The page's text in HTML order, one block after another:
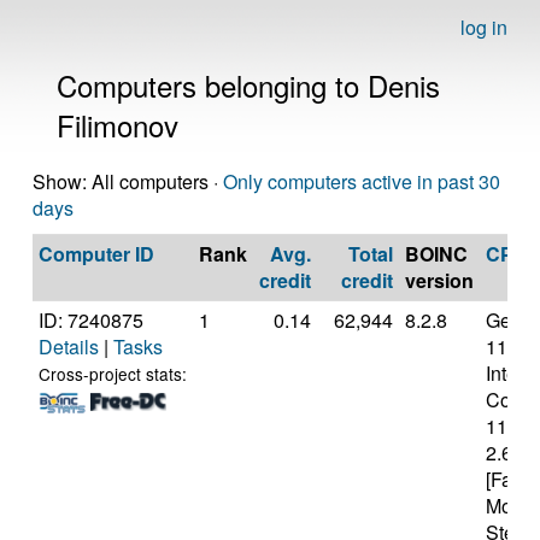
log in
Computers belonging to Denis
Filimonov
Show: All computers · Only computers active in past 30
days
Computer ID
Rank
Avg.
credit
Total
credit
BOINC
version
CPU
ID: 7240875
Details | Tasks
Cross-project stats:
1 0.14 62,944 8.2.8
11th